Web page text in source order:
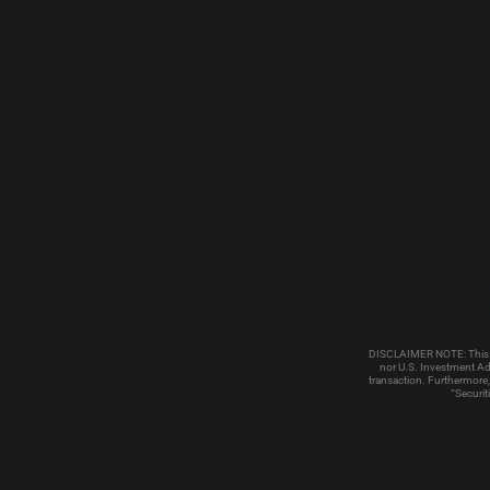
DISCLAIMER NOTE:
nor U.S. Investment
transaction.